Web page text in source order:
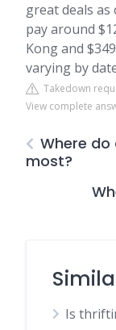
great deals as
pay around
Kong and
varying by
Takedown
View complete
Where
most?
Is